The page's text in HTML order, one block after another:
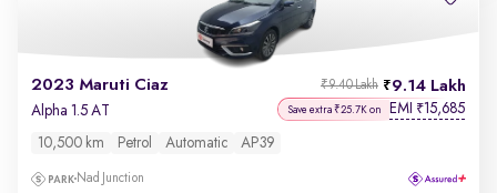
2023 Maruti Ciaz 9.14 Lakh
₹9.40 Lakh
Alpha 1.5 AT Save extra ₹25.7K on EMI ₹15,685
10,500 km Petrol Automatic AP39
Nad Junction